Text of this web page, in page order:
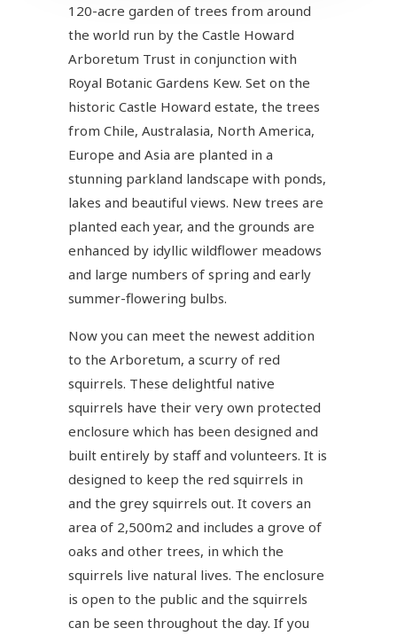
120-acre garden of trees from around
the world run by the Castle Howard
Arboretum Trust in conjunction with
Royal Botanic Gardens Kew. Set on the
historic Castle Howard estate, the trees
from Chile, Australasia, North America,
Europe and Asia are planted in a
stunning parkland landscape with ponds,
lakes and beautiful views. New trees are
planted each year, and the grounds are
enhanced by idyllic wildflower meadows
and large numbers of spring and early
summer-flowering bulbs.
Now you can meet the newest addition
to the Arboretum, a scurry of red
squirrels. These delightful native
squirrels have their very own protected
enclosure which has been designed and
built entirely by staff and volunteers. It is
designed to keep the red squirrels in
and the grey squirrels out. It covers an
area of 2,500m2 and includes a grove of
oaks and other trees, in which the
squirrels live natural lives. The enclosure
is open to the public and the squirrels
can be seen throughout the day. If you